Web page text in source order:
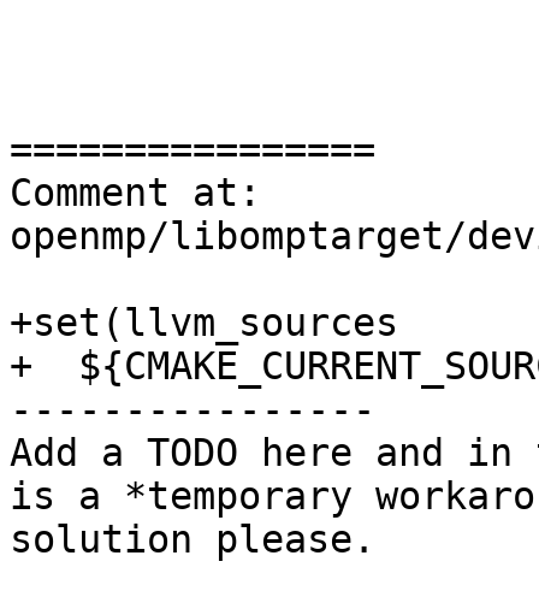
================
Comment at:
openmp/libomptarget/
+set(llvm_sources
+
----------------
Add a TODO here
is a *temporary
solution please.